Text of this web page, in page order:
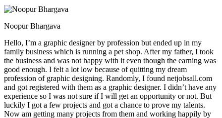
Noopur Bhargava
Hello, I’m a graphic designer by profession but ended up in my
family business which is running a pet shop. After my father, I took
the business and was not happy with it even though the earning was
good enough. I felt a lot low because of quitting my dream
profession of graphic designing. Randomly, I found netjobsall.com
and got registered with them as a graphic designer. I didn’t have any
experience so I was not sure if I will get an opportunity or not. But
luckily I got a few projects and got a chance to prove my talents.
Now am getting many projects from them and working happily by